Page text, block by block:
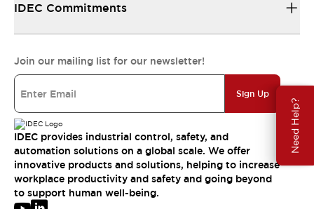
Need Help?
IDEC Commitments
Join our mailing list for our newsletter!
Sign Up
IDEC provides industrial control, safety, and
automation solutions on a global scale. We offer
innovative products and solutions, helping to increase
workplace productivity and safety and going beyond
to support human well-being.